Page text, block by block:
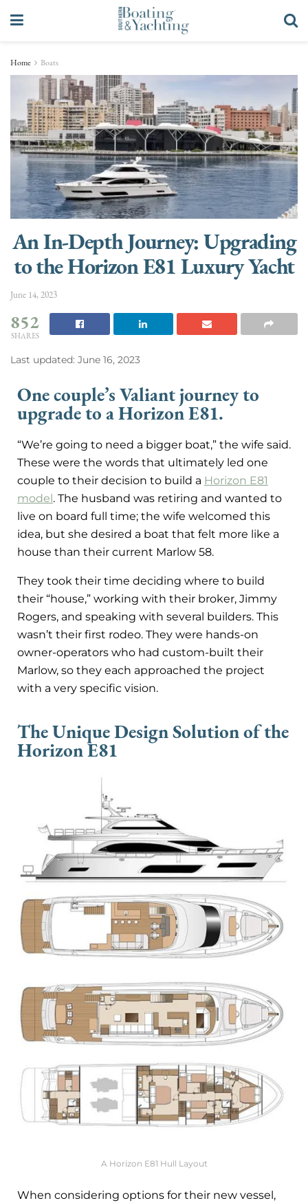
Home Boats
An In-Depth Journey: Upgrading
to the Horizon E81 Luxury Yacht
June 14, 2023
852
SHARES
Last updated: June 16, 2023
One couple’s Valiant journey to
upgrade to a Horizon E81.
“We’re going to need a bigger boat,” the wife said.
These were the words that ultimately led one
couple to their decision to build a Horizon E81
model . The husband was retiring and wanted to
live on board full time; the wife welcomed this
idea, but she desired a boat that felt more like a
house than their current Marlow 58.
They took their time deciding where to build
their “house,” working with their broker, Jimmy
Rogers, and speaking with several builders. This
wasn’t their first rodeo. They were hands-on
owner-operators who had custom-built their
Marlow, so they each approached the project
with a very specific vision.
The Unique Design Solution of the
Horizon E81
A Horizon E81 Hull Layout
When considering options for their new vessel,